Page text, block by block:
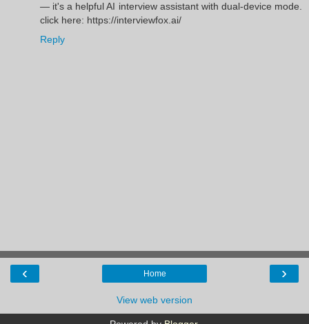
— it's a helpful AI interview assistant with dual-device mode.
click here: https://interviewfox.ai/
Reply
‹ ›
Home
View web version